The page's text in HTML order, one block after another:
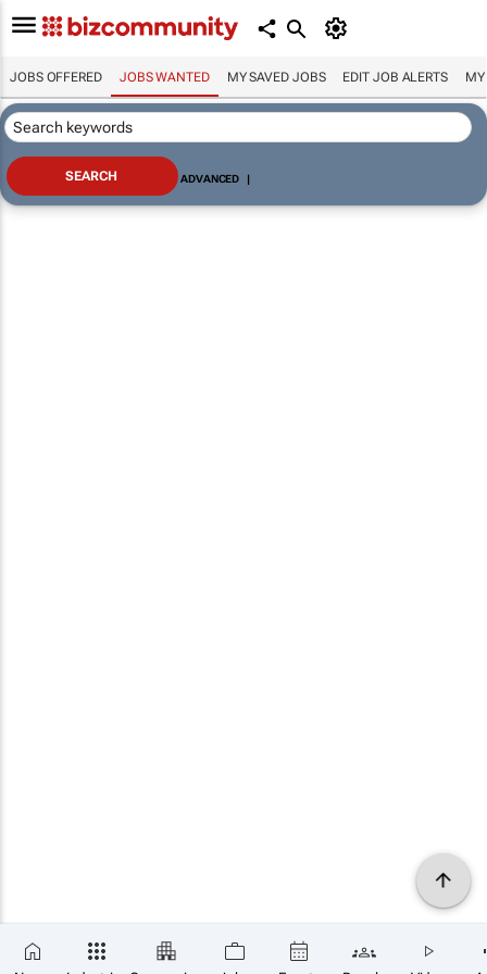
JOBS OFFERED JOBS WANTED MY SAVED JOBS EDIT JOB ALERTS MY
ADVANCED |